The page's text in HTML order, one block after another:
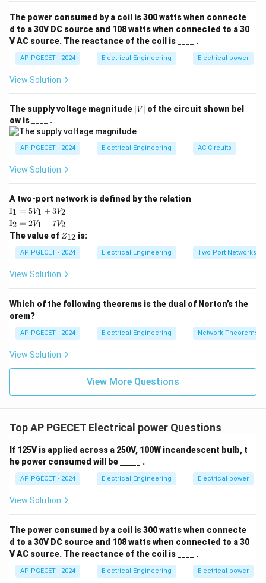
voltage to current:
Z = \frac{V}{I}
Z =
V
In any per-unit system, the relationship between the
chosen base quantities must satisfy the same
base
• A per-unit system is used to simplify calculations in
multi-voltage level power networks by normalizing
quantities against reference values called bases.
• To establish a per-unit system, we typically select
and base power (S_{\text{base}}
SbaseorP_{\text{base}}
Pbase).
• The remaining base quantities are then derived from
• The base current is derived from base voltage and
3Vbase
• Natively, using Ohm's law, the base impedance
is the ratio of the base phase voltage to the base
Ibase
• Substituting the current expression, this can also be
expressed in terms of system voltage and power:
The power consumed by a coil is 300 watts when connecte
d to a 30V DC source and 108 watts when connected to a 30
V AC source. The reactance of the coil is ____ .
AP PGECET - 2024 Electrical Engineering Electrical power
View Solution
The supply voltage magnitude |
V
∣V ∣ of the circuit shown bel
ow is ____ .
AP PGECET - 2024 Electrical Engineering AC Circuits
View Solution
A two-port network is defined by the relation
\te
xt
{I}
_1
=
5V
+
I1 = 5V1 + 3V2
\te
xt
{I}
_2
=
2V
_1
2
I2 = 2V1 − 7V2
The value of Z
{1
2}
Z12 is:
AP PGECET - 2024 Electrical Engineering Two Port Networks
View Solution
Which of the following theorems is the dual of Norton’s the
orem?
AP PGECET - 2024 Electrical Engineering Network Theorems
View Solution
View More Questions
Top AP PGECET Electrical power Questions
If 125V is applied across a 250V, 100W incandescent bulb, t
he power consumed will be _____ .
AP PGECET - 2024 Electrical Engineering Electrical power
View Solution
The power consumed by a coil is 300 watts when connecte
d to a 30V DC source and 108 watts when connected to a 30
V AC source. The reactance of the coil is ____ .
AP PGECET - 2024 Electrical Engineering Electrical power